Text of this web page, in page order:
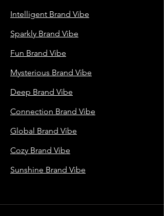
Intelligent Brand Vibe
Sparkly Brand Vibe
Fun Brand Vibe
Mysterious Brand Vibe
Deep Brand Vibe
Connection Brand Vibe
Global Brand Vibe
Cozy Brand Vibe
Sunshine Brand Vibe